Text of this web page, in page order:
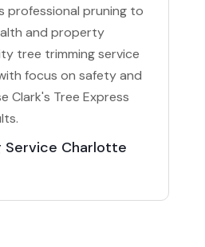
professional pruning to
and property
tree trimming service
focus on safety and
Clark's Tree Express
Service Charlotte